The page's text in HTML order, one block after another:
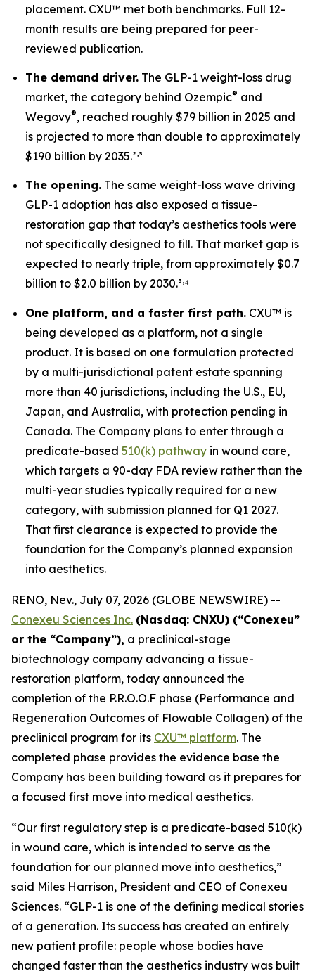
placement. CXU™ met both benchmarks. Full 12-
month results are being prepared for peer-
reviewed publication.
The demand driver. The GLP-1 weight-loss drug
market, the category behind Ozempic® and
Wegovy®, reached roughly $79 billion in 2025 and
is projected to more than double to approximately
$190 billion by 2035.²,³
The opening. The same weight-loss wave driving
GLP-1 adoption has also exposed a tissue-
restoration gap that today’s aesthetics tools were
not specifically designed to fill. That market gap is
expected to nearly triple, from approximately $0.7
billion to $2.0 billion by 2030.³,⁴
One platform, and a faster first path. CXU™ is
being developed as a platform, not a single
product. It is based on one formulation protected
by a multi-jurisdictional patent estate spanning
more than 40 jurisdictions, including the U.S., EU,
Japan, and Australia, with protection pending in
Canada. The Company plans to enter through a
predicate-based 510(k) pathway in wound care,
which targets a 90-day FDA review rather than the
multi-year studies typically required for a new
category, with submission planned for Q1 2027.
That first clearance is expected to provide the
foundation for the Company’s planned expansion
into aesthetics.
RENO, Nev., July 07, 2026 (GLOBE NEWSWIRE) --
Conexeu Sciences Inc. (Nasdaq: CNXU) (“Conexeu”
or the “Company”), a preclinical-stage
biotechnology company advancing a tissue-
restoration platform, today announced the
completion of the P.R.O.O.F phase (Performance and
Regeneration Outcomes of Flowable Collagen) of the
preclinical program for its CXU™ platform. The
completed phase provides the evidence base the
Company has been building toward as it prepares for
a focused first move into medical aesthetics.
“Our first regulatory step is a predicate-based 510(k)
in wound care, which is intended to serve as the
foundation for our planned move into aesthetics,”
said Miles Harrison, President and CEO of Conexeu
Sciences. “GLP-1 is one of the defining medical stories
of a generation. Its success has created an entirely
new patient profile: people whose bodies have
changed faster than the aesthetics industry was built